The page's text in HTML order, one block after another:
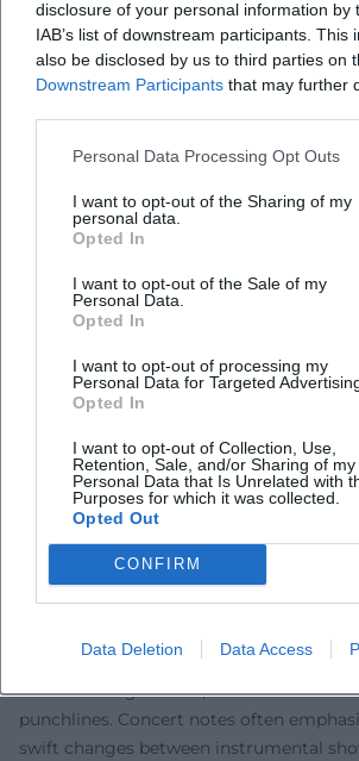
disclosure of your personal information by
IAB’s list of downstream participants. This
also be disclosed by us to third parties on
Downstream Participants that may further
Personal Data Processing Opt Outs
I want to opt-out of the Sharing of my
personal data.
Opted In
I want to opt-out of the Sale of my
Personal Data.
Opted In
I want to opt-out of processing my
Personal Data for Targeted
Opted In
I want to opt-out of Collection, Use,
Retention, Sale, and/or Sharing of my
Personal Data that Is Unrelated with
Purposes for which it was collected.
Opted Out
CONFIRM
Data Deletion Data Access
but also affirm the authority of an artist
scene as a innovator, bridge-builder,
Career 2020–2025: Repertoire
and Anniversaries
The proof that continuity and
not contradict each other is evident in
regionally – a title that is relatable with
2022, a comprehensive interview
affection. In 2025, several anniversary
marked 45 years of performance:
demand in small arts houses, pub halls,
At the same time, his discography
allows curious listeners to easily add to
Critical Reception: Between Music
Virtuosity
Press reports repeatedly emphasize the
seriousness and entertainment.
highlights the distinct character of the
figures from the boogie are
the zither fingerboard, and how the
punchlines. Concert notes often
swift changes between instrumental